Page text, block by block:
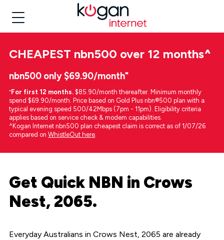
CHEAPEST nbn500 over 12 months^
nbn500 only $69.90/month⁼
⁼For first 12 months. $85.90/month thereafter. Minimum monthly
spend $69.90/month. Price based on Gold Plus nbn®500 plan with a
typical evening speed 500/42Mbps (7pm - 11pm). Eligibility criteria
applies based on service check & modem capabilities.
^Kogan Internet nbn500 plan cheapest claim is correct as of 1/07/26
compared on WhistleOut here.
Get Quick NBN in Crows
Nest, 2065.
Everyday Australians in Crows Nest, 2065 are already